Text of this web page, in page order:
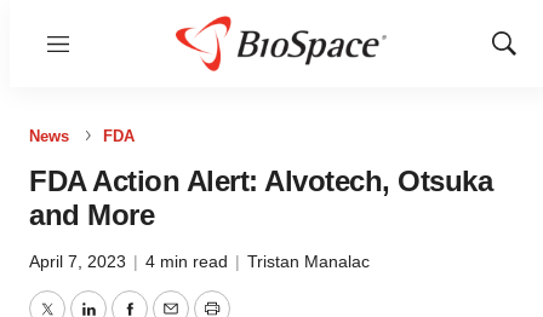
Menu
Show
News FDA
FDA Action Alert: Alvotech, Otsuka
and More
April 7, 2023 | 4 min read | Tristan Manalac